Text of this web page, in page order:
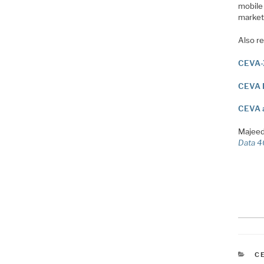
Also
CEVA
CEVA
Data